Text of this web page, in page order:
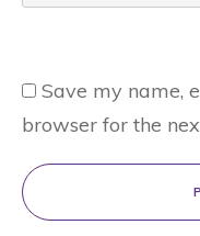
Save my name,
browser for the